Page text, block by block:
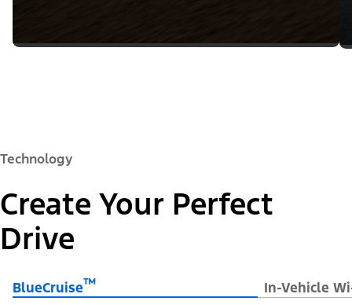
Technology
Create Your Perfect
Drive
BlueCruise™ In-Vehicle